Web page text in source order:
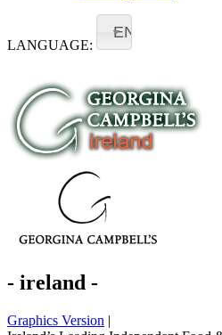
LANGUAGE:
EN
- ireland -
Graphics Version |